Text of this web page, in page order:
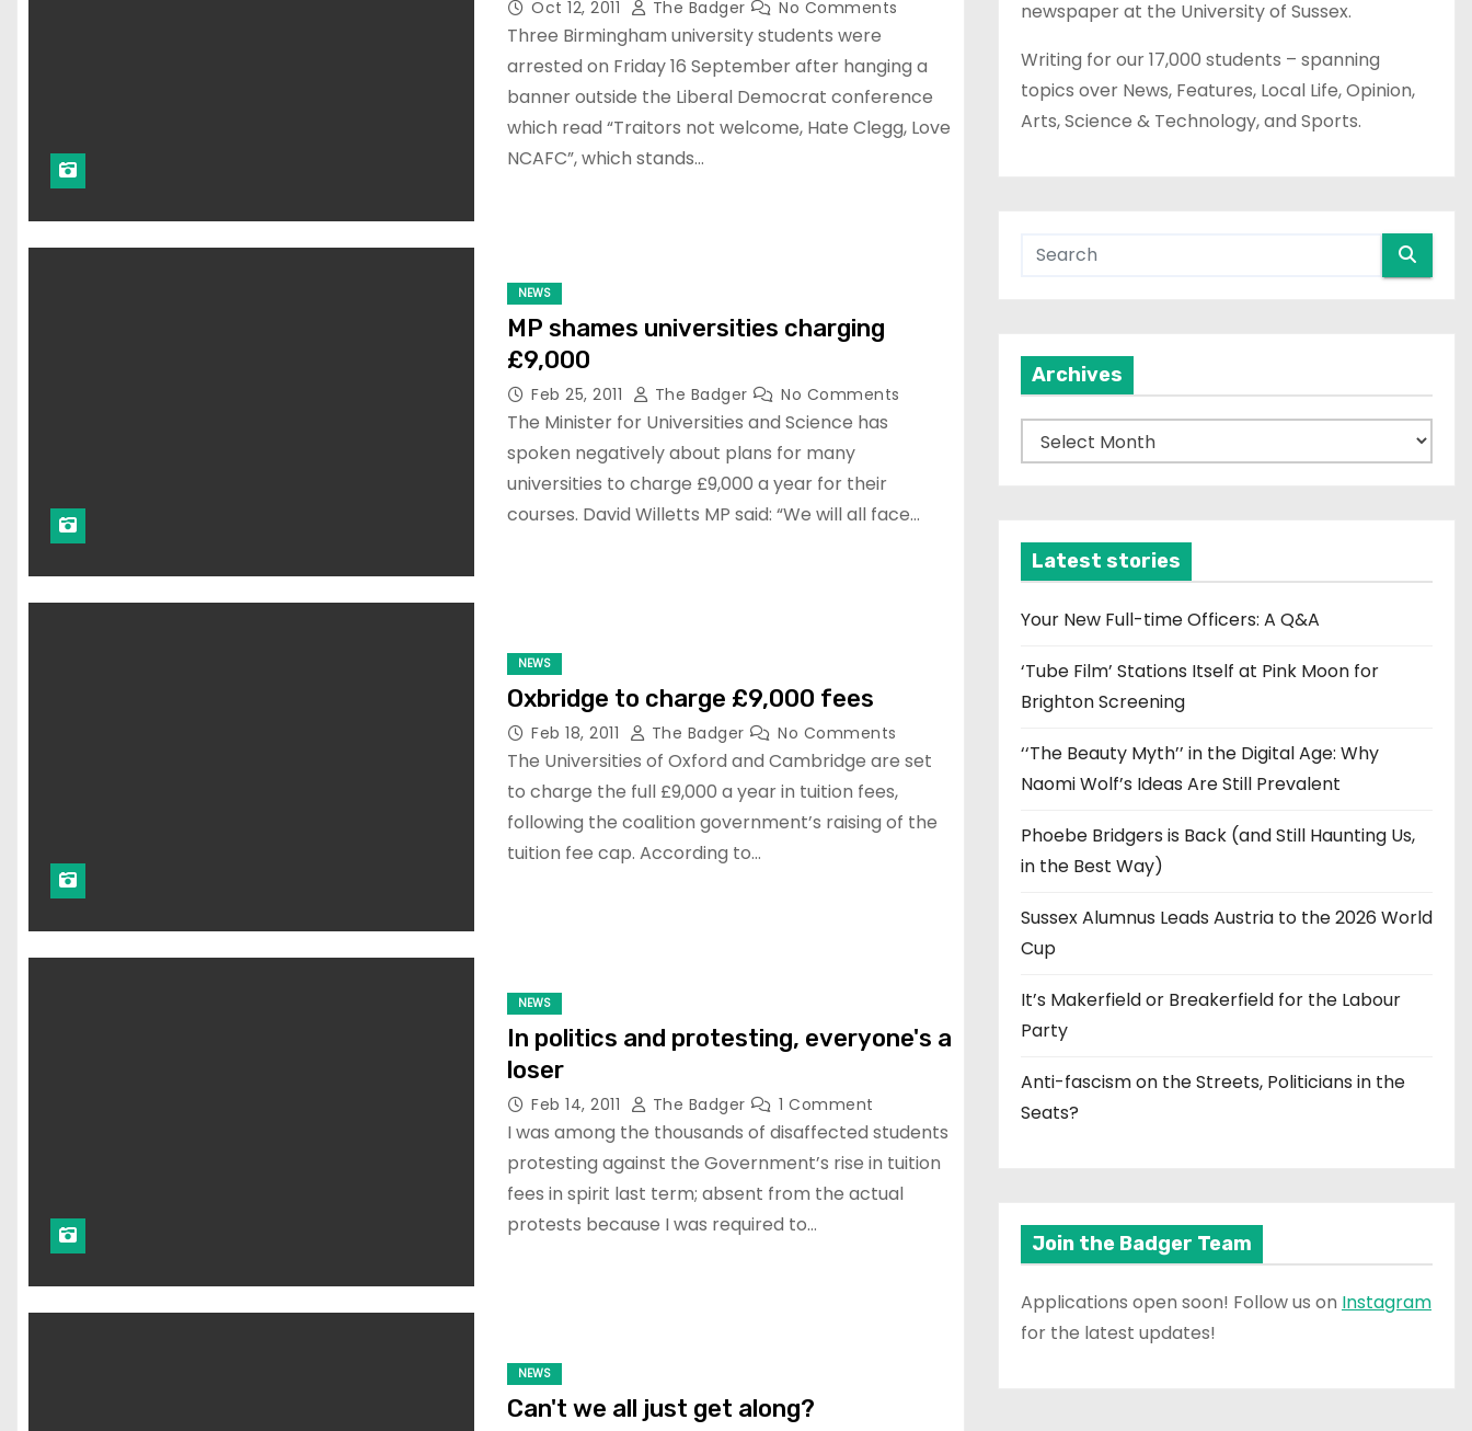
Oct 12, 2011 The Badger No Comments
Three Birmingham university students were
arrested on Friday 16 September after hanging a
banner outside the Liberal Democrat conference
which read “Traitors not welcome, Hate Clegg, Love
NCAFC”, which stands…
NEWS
MP shames universities charging
£9,000
Feb 25, 2011 The Badger No Comments
The Minister for Universities and Science has
spoken negatively about plans for many
universities to charge £9,000 a year for their
courses. David Willetts MP said: “We will all face…
NEWS
Oxbridge to charge £9,000 fees
Feb 18, 2011 The Badger No Comments
The Universities of Oxford and Cambridge are set
to charge the full £9,000 a year in tuition fees,
following the coalition government’s raising of the
tuition fee cap. According to…
NEWS
In politics and protesting, everyone's a
loser
Feb 14, 2011 The Badger 1 Comment
I was among the thousands of disaffected students
protesting against the Government’s rise in tuition
fees in spirit last term; absent from the actual
protests because I was required to…
NEWS
Can't we all just get along?
newspaper at the University of Sussex.
Writing for our 17,000 students – spanning
topics over News, Features, Local Life, Opinion,
Arts, Science & Technology, and Sports.
Archives
r
v
e
Latest stories
Your New Full-time Officers: A Q&A
‘Tube Film’ Stations Itself at Pink Moon for
Brighton Screening
‘‘The Beauty Myth’’ in the Digital Age: Why
Naomi Wolf’s Ideas Are Still Prevalent
Phoebe Bridgers is Back (and Still Haunting Us,
in the Best Way)
Sussex Alumnus Leads Austria to the 2026 World
Cup
It’s Makerfield or Breakerfield for the Labour
Party
Anti-fascism on the Streets, Politicians in the
Seats?
Join the Badger Team
Applications open soon! Follow us on Instagram
for the latest updates!